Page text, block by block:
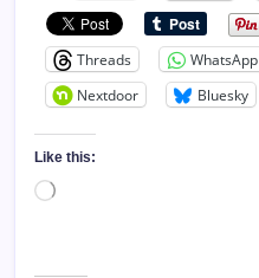
Threads
WhatsApp
Nextdoor
Bluesky
Like this:
Loading…